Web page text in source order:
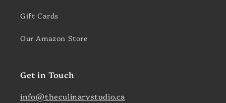
Gift Cards
Our Amazon Store
Get in Touch
info@theculinarystudio.ca